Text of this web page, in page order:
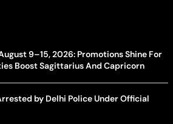
9–15, 2026: Promotions Shine For
Boost Sagittarius And Capricorn
by Delhi Police Under Official